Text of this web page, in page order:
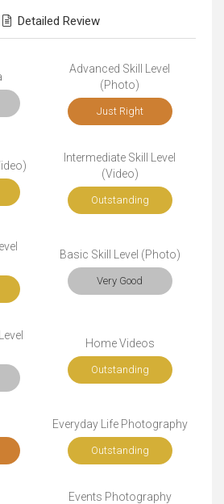
Detailed Review
Advanced Skill Level
(Photo)
Just Right
Intermediate Skill Level
(Video)
Outstanding
Basic Skill Level (Photo)
Very Good
Home Videos
Outstanding
Everyday Life Photography
Outstanding
Events Photography